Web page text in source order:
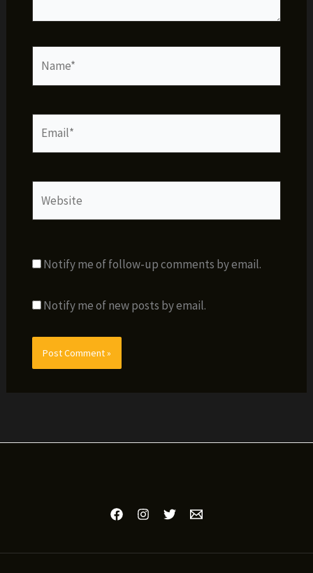
Notify me of follow-up comments by email.
Notify me of new posts by email.